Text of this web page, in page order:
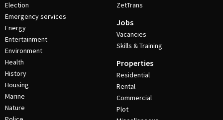
Election
Emergency services
Energy
Entertainment
Environment
Health
History
Housing
Marine
Nature
ZetTrans
Jobs
Vacancies
Skills & Training
Properties
Residential
Rental
Commercial
Plot